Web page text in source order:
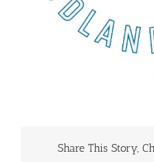
Share This Story,